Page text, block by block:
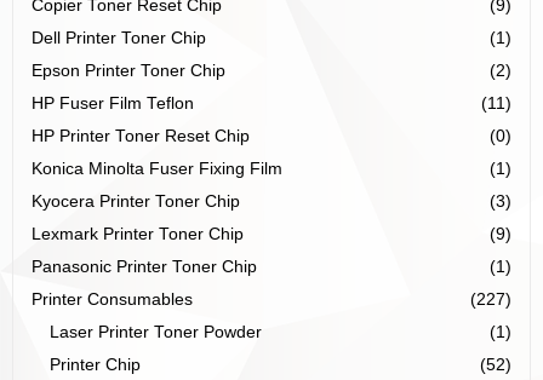
Copier Toner Reset Chip
(9)
Dell Printer Toner Chip
(1)
Epson Printer Toner Chip
(2)
HP Fuser Film Teflon
(11)
HP Printer Toner Reset Chip
(0)
Konica Minolta Fuser Fixing Film
(1)
Kyocera Printer Toner Chip
(3)
Lexmark Printer Toner Chip
(9)
Panasonic Printer Toner Chip
(1)
Printer Consumables
(227)
Laser Printer Toner Powder
(1)
Printer Chip
(52)